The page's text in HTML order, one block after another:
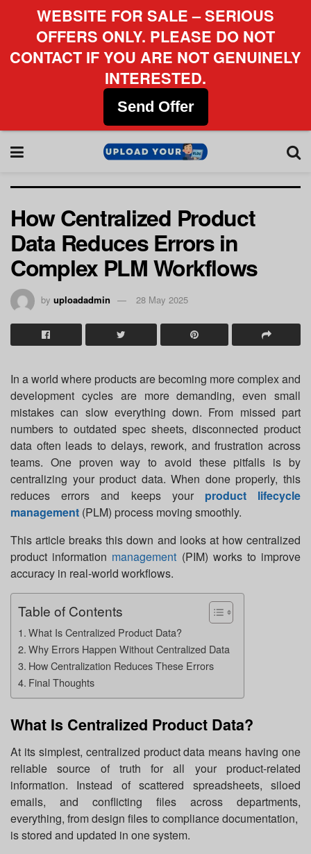
How Centralized Product
Data Reduces Errors in
Complex PLM Workflows
by uploadadmin 28 May 2025
In a world where products are becoming more complex and
development cycles are more demanding, even small
mistakes can slow everything down. From missed part
numbers to outdated spec sheets, disconnected product
data often leads to delays, rework, and frustration across
teams. One proven way to avoid these pitfalls is by
centralizing your product data. When done properly, this
reduces errors and keeps your
product lifecycle
management (PLM) process moving smoothly.
This article breaks this down and looks at how centralized
product information management (PIM) works to improve
accuracy in real-world workflows.
Table of Contents
What Is Centralized Product Data?
Why Errors Happen Without Centralized Data
How Centralization Reduces These Errors
Final Thoughts
What Is Centralized Product Data?
At its simplest, centralized product data means having one
reliable source of truth for all your product-related
information. Instead of scattered spreadsheets, siloed
emails, and conflicting files across departments,
everything, from design files to compliance documentation,
is stored and updated in one system.
WEBSITE FOR SALE – SERIOUS
OFFERS ONLY. PLEASE DO NOT
CONTACT IF YOU ARE NOT GENUINELY
INTERESTED.
Send Offer